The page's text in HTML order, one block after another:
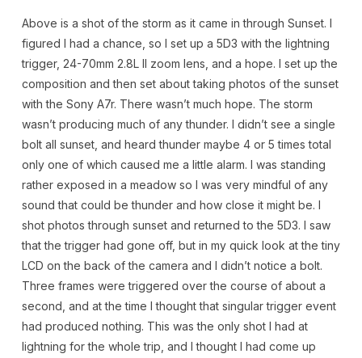
Above is a shot of the storm as it came in through Sunset. I
figured I had a chance, so I set up a 5D3 with the lightning
trigger, 24-70mm 2.8L II zoom lens, and a hope. I set up the
composition and then set about taking photos of the sunset
with the Sony A7r. There wasn’t much hope. The storm
wasn’t producing much of any thunder. I didn’t see a single
bolt all sunset, and heard thunder maybe 4 or 5 times total
only one of which caused me a little alarm. I was standing
rather exposed in a meadow so I was very mindful of any
sound that could be thunder and how close it might be. I
shot photos through sunset and returned to the 5D3. I saw
that the trigger had gone off, but in my quick look at the tiny
LCD on the back of the camera and I didn’t notice a bolt.
Three frames were triggered over the course of about a
second, and at the time I thought that singular trigger event
had produced nothing. This was the only shot I had at
lightning for the whole trip, and I thought I had come up